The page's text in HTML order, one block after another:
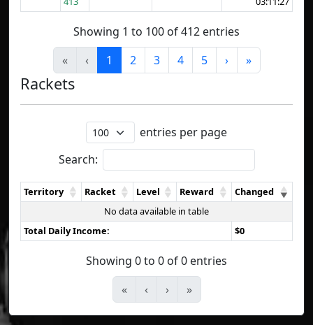
Showing 1 to 100 of 412 entries
«
‹ 1 2 3 4 5 › »
Rackets
entries per page
Search:
Territory Racket Level Reward
Changed
No data available in table
Total Daily Income:
$0
Showing 0 to 0 of 0 entries
«
‹ › »